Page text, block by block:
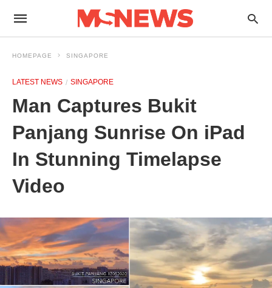
HOMEPAGE SINGAPORE
LATEST NEWS SINGAPORE
Man Captures Bukit
Panjang Sunrise On iPad
In Stunning Timelapse
Video